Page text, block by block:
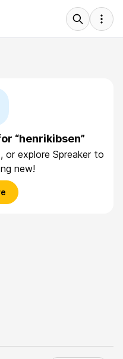
“henrikibsen”
or explore Spreaker to
new!